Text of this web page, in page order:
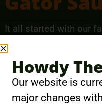
It all started with our
sauces. Gator
wide range of heat
to sweet and tangy.
favorite.
Howdy
Our website is
major changes